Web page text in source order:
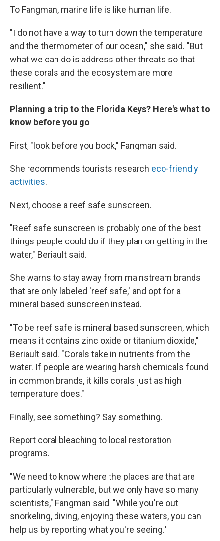
To Fangman, marine life is like human life.
"I do not have a way to turn down the temperature
and the thermometer of our ocean," she said. "But
what we can do is address other threats so that
these corals and the ecosystem are more
resilient."
Planning a trip to the Florida Keys? Here's what to
know before you go
First, "look before you book," Fangman said.
She recommends tourists research eco-friendly
activities.
Next, choose a reef safe sunscreen.
"Reef safe sunscreen is probably one of the best
things people could do if they plan on getting in the
water," Beriault said.
She warns to stay away from mainstream brands
that are only labeled 'reef safe,' and opt for a
mineral based sunscreen instead.
"To be reef safe is mineral based sunscreen, which
means it contains zinc oxide or titanium dioxide,"
Beriault said. "Corals take in nutrients from the
water. If people are wearing harsh chemicals found
in common brands, it kills corals just as high
temperature does."
Finally, see something? Say something.
Report coral bleaching to local restoration
programs.
"We need to know where the places are that are
particularly vulnerable, but we only have so many
scientists," Fangman said. "While you're out
snorkeling, diving, enjoying these waters, you can
help us by reporting what you're seeing."